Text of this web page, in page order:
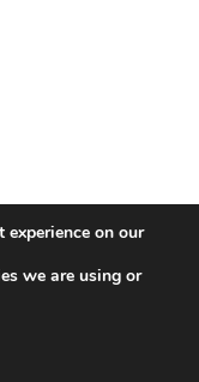
on our
we are using or